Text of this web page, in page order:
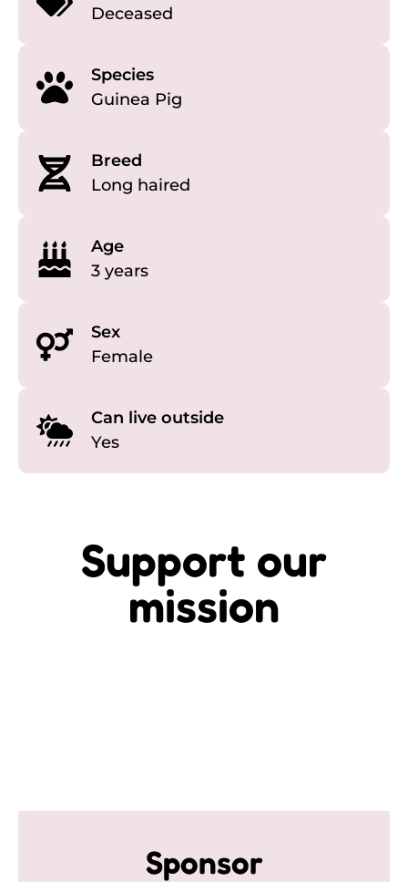
Deceased
Species
Guinea Pig
Breed
Long haired
Age
3 years
Sex
Female
Can live outside
Yes
Support our
mission
Sponsor